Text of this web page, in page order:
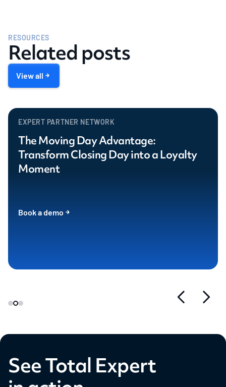
RESOURCES
Related posts
View all
EXPERT PARTNER NETWORK
The Moving Day Advantage:
Transform Closing Day into a Loyalty
Moment
Book a demo
See Total Expert